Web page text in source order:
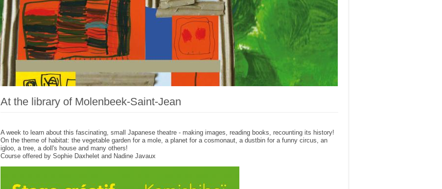
At the library of Molenbeek-Saint-Jean
A week to learn about this fascinating, small Japanese theatre - making images, reading books, recounting its history!
On the theme of habitat: the vegetable garden for a mole, a planet for a cosmonaut, a dustbin for a funny circus, an
igloo, a tree, a doll's house and many others!
Course offered by Sophie Daxhelet and Nadine Javaux